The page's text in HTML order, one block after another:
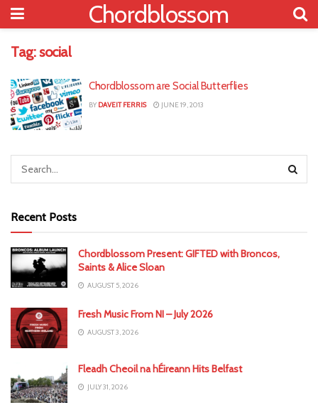
Chordblossom
Tag:social
Chordblossom are Social Butterflies
BY DAVEIT FERRIS JUNE 19, 2013
Recent Posts
Chordblossom Present: GIFTED with Broncos,
Saints & Alice Sloan
AUGUST 5, 2026
Fresh Music From NI – July 2026
AUGUST 3, 2026
Fleadh Cheoil na hÉireann Hits Belfast
JULY 31, 2026